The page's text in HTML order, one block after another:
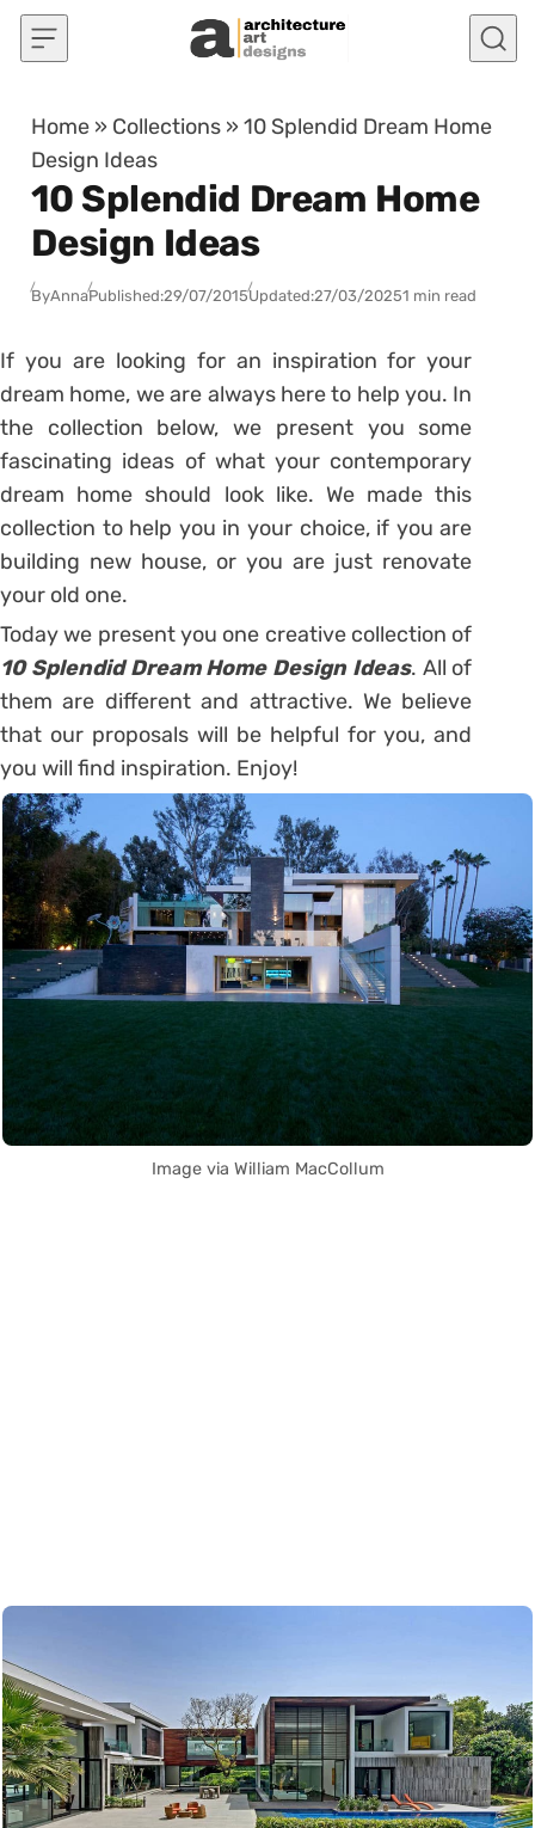
Skip to content
Home » Collections »10 Splendid Dream Home
Design Ideas
10 Splendid Dream Home
Design Ideas
ByAnnaPublished:29/07/2015Updated:27/03/20251 min read
If you are looking for an inspiration for your
dream home, we are always here to help you. In
the collection below, we present you some
fascinating ideas of what your contemporary
dream home should look like. We made this
collection to help you in your choice, if you are
building new house, or you are just renovate
your old one.
Today we present you one creative collection of
10 Splendid Dream Home Design Ideas. All of
them are different and attractive. We believe
that our proposals will be helpful for you, and
you will find inspiration. Enjoy!
Image via William MacCollum